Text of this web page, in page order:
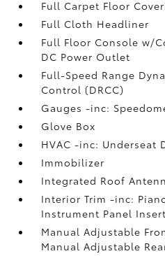
Full Carpet Floor
Full Cloth Headliner
Full Floor Console w/
DC Power Outlet
Full-Speed Range
Control (DRCC)
Gauges -inc:
Glove Box
HVAC -inc: Underseat
Immobilizer
Integrated Roof
Interior Trim -inc:
Instrument Panel Insert
Manual Adjustable
Manual Adjustable